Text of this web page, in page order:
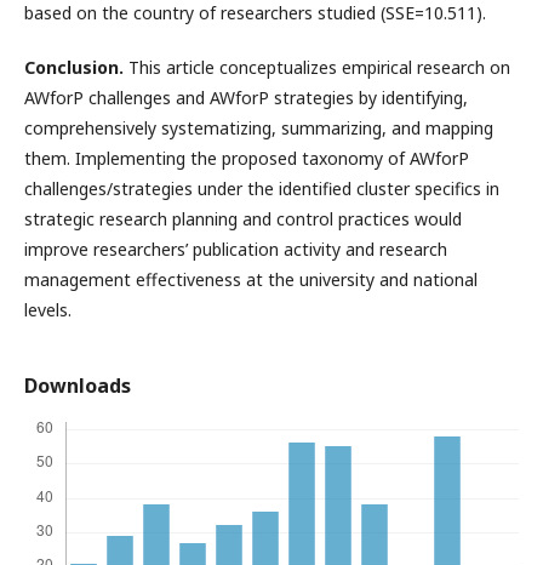
based on the country of researchers studied (SSE=10.511).
Conclusion. This article conceptualizes empirical research on
AWforP challenges and AWforP strategies by identifying,
comprehensively systematizing, summarizing, and mapping
them. Implementing the proposed taxonomy of AWforP
challenges/strategies under the identified cluster specifics in
strategic research planning and control practices would
improve researchers’ publication activity and research
management effectiveness at the university and national
levels.
Downloads